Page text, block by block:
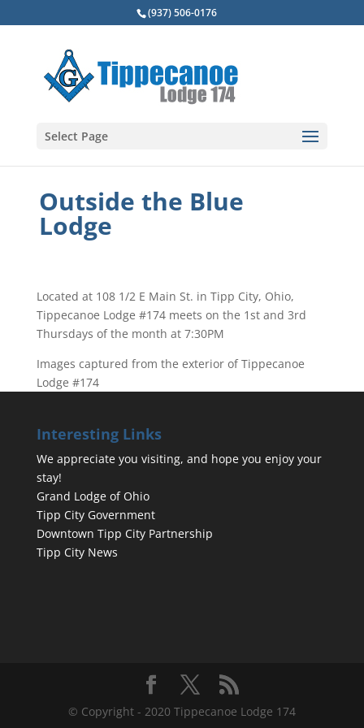
(937) 506-0176
Select Page
Outside the Blue
Lodge
Located at 108 1/2 E Main St. in Tipp City, Ohio,
Tippecanoe Lodge #174 meets on the 1st and 3rd
Thursdays of the month at 7:30PM
Images captured from the exterior of Tippecanoe
Lodge #174
Interesting Links
We appreciate you visiting, and hope you enjoy your
stay!
Grand Lodge of Ohio
Tipp City Government
Downtown Tipp City Partnership
Tipp City News
© Copyright - 2020 Tippecanoe Lodge 174